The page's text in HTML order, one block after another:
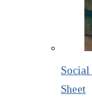
Sheet